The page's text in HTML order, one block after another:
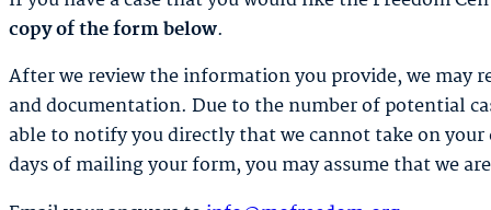
copy of the form below.
After we review the information you provide, we may
and documentation. Due to the number of potential
able to notify you directly that we cannot take on
days of mailing your form, you may assume that we